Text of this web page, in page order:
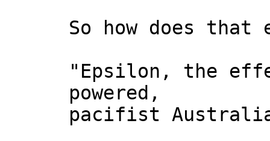
So how does
"Epsilon, the
powered,
pacifist